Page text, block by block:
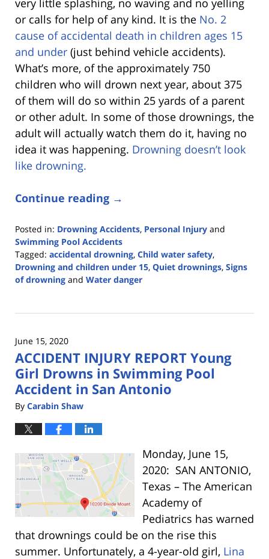
very little splashing, no waving and no yelling
or calls for help of any kind. It is the No. 2
cause of accidental death in children ages 15
and under (just behind vehicle accidents).
What’s more, of the approximately 750
children who will drown next year, about 375
of them will do so within 25 yards of a parent
or other adult. In some of those drownings, the
adult will actually watch them do it, having no
idea it was happening. Drowning doesn’t look
like drowning.
Continue reading →
Posted in: Drowning Accidents, Personal Injury and
Swimming Pool Accidents
Tagged: accidental drowning, Child water safety,
Drowning and children under 15, Quiet drownings, Signs
of drowning and Water danger
3,
4:49
pm
June 15, 2020
ACCIDENT INJURY REPORT Young
Girl Drowns in Swimming Pool
Accident in San Antonio
By Carabin Shaw
Monday, June 15,
2020: SAN ANTONIO,
Texas – The American
Academy of
Pediatrics has warned
that drownings could be on the rise this
summer. Unfortunately, a 4-year-old girl, Lina